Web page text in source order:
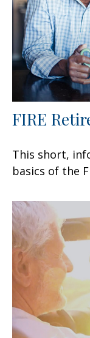
FIRE
This short,
basics of the